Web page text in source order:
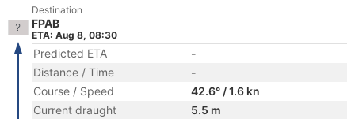
Destination
FPAB
ETA: Aug 8, 08:30
Predicted ETA
-
Distance / Time
-
Course / Speed
42.6° / 1.6 kn
Current draught
5.5 m